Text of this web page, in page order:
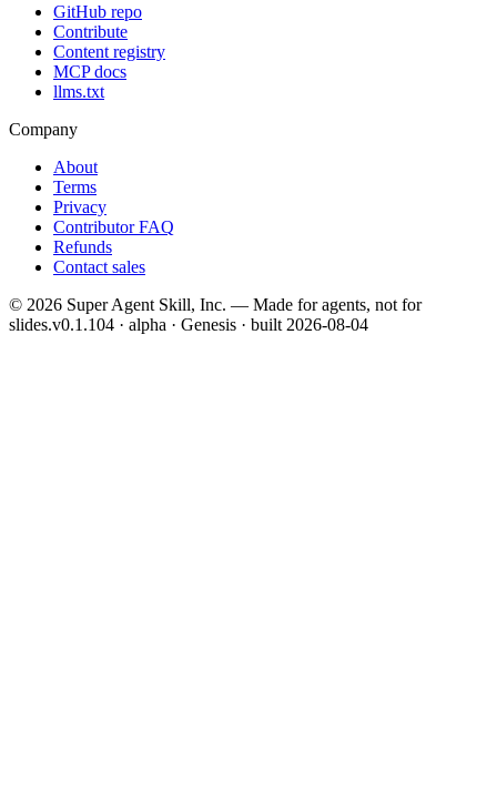
GitHub repo
Contribute
Content registry
MCP docs
llms.txt
Company
About
Terms
Privacy
Contributor FAQ
Refunds
Contact sales
© 2026 Super Agent Skill, Inc. — Made for agents, not for
slides.v0.1.104 · alpha · Genesis · built 2026-08-04